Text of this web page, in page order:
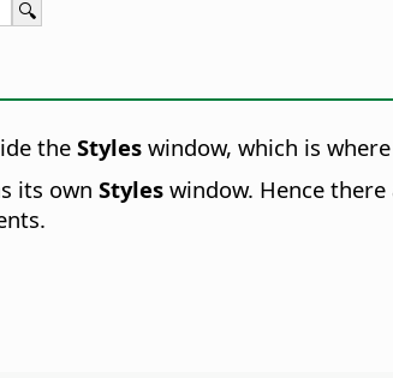
the Styles window, which is
its own Styles window. Hence
.